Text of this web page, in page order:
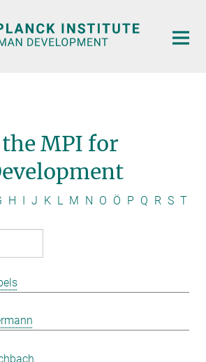
MPI for
H I J K L M N O Ö P Q R S T